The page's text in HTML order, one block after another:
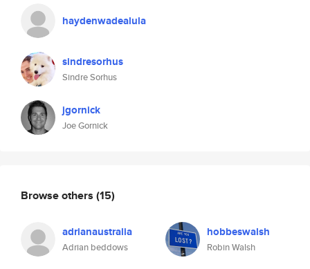
haydenwadealula
sindresorhus
Sindre Sorhus
jgornick
Joe Gornick
Browse others (15)
adrianaustralia
Adrian beddows
hobbeswalsh
Robin Walsh